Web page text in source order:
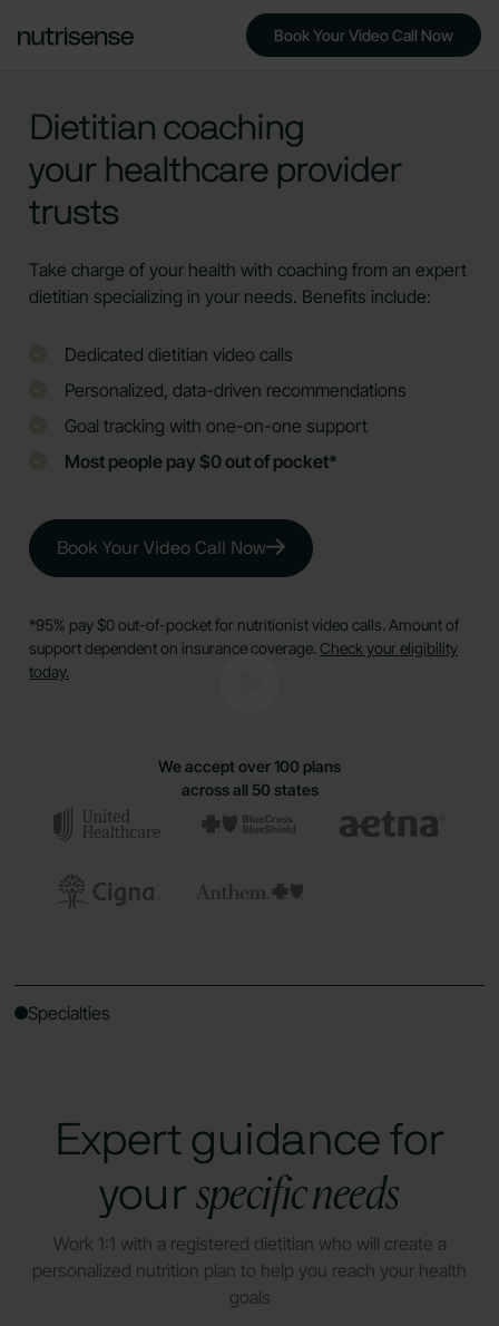
Book Your Video Call Now
Dietitian coaching
your healthcare provider
trusts
Take charge of your health with coaching from an expert
dietitian specializing in your needs. Benefits include:
Dedicated dietitian video calls
Personalized, data-driven recommendations
Goal tracking with one-on-one support
Most people pay $0 out of pocket*
Book Your Video Call Now
*95% pay $0 out-of-pocket for nutritionist video calls. Amount of
support dependent on insurance coverage.Check your eligibility
today.
We accept over 100 plans
across all 50 states
Specialties
Expert guidance for
your specific needs
Work 1:1 with a registered dietitian who will create a
personalized nutrition plan to help you reach your health
goals